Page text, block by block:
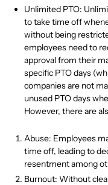
Unlimited PTO:
to take time off
without being
employees need to
approval from their
specific PTO days
companies are not
unused PTO days
However, there are
Abuse: Employees
time off, leading to
resentment among
Burnout: Without